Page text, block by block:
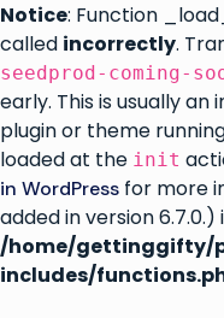
Notice: Function
called incorrectly.
seedprod-coming-
early. This is usually
plugin or theme
loaded at the init
in WordPress for more
added in version 6.7.0.)
/home/gettinggifty/
includes/